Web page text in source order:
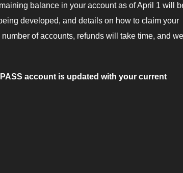
balance in your account as of April 1 will
developed, and details on how to claim your
of accounts, refunds will take time, and we
account is updated with your current